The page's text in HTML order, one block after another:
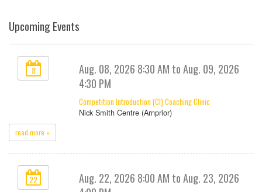
Upcoming Events
8
Aug. 08, 2026 8:30 AM to Aug. 09, 2026
4:30 PM
Competition Introduction (CI) Coaching Clinic
Nick Smith Centre (Arnprior)
read more »
22
Aug. 22, 2026 8:00 AM to Aug. 23, 2026